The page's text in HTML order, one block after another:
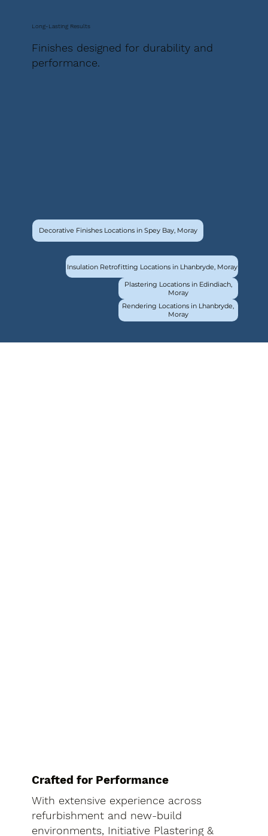
Long-Lasting Results
Finishes designed for durability and
performance.
Decorative Finishes Locations in Spey Bay, Moray
Insulation Retrofitting Locations in Lhanbryde, Moray
Plastering Locations in Edindiach,
Moray
Rendering Locations in Lhanbryde,
Moray
Crafted for Performance
With extensive experience across
refurbishment and new-build
environments, Initiative Plastering &